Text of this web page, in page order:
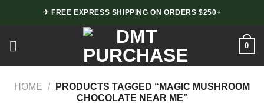
✈ FREE EXPRESS SHIPPING ON ORDERS $250+
0
HOME /
PRODUCTS TAGGED “MAGIC MUSHROOM
CHOCOLATE NEAR ME”